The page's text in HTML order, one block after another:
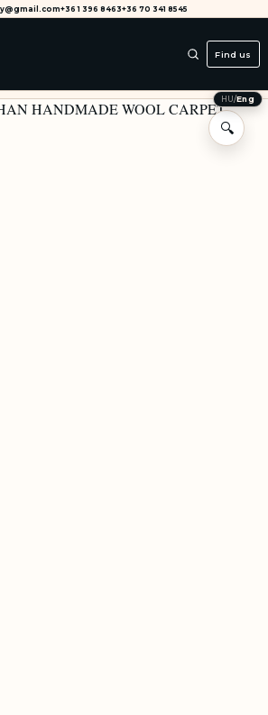
+36 1 396 8463+36 70 341 8545
Find us
HU/Eng
🔍